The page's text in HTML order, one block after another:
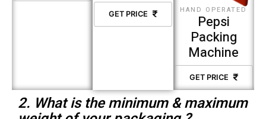
GET PRICE HAND OPERATED
Pepsi
Packing
Machine
GET PRICE
2. What is the minimum & maximum